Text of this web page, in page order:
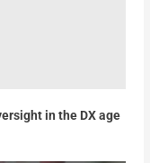
in the DX age